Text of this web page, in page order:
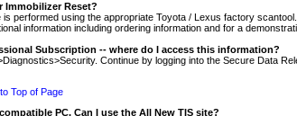
Immobilizer Reset?
performed using the appropriate Toyota / Lexus factory
information including ordering information and for a
Subscription -- where do I access this information?
Continue by logging into the Secure Data
Top of Page
PC. Can I use the All New TIS site?